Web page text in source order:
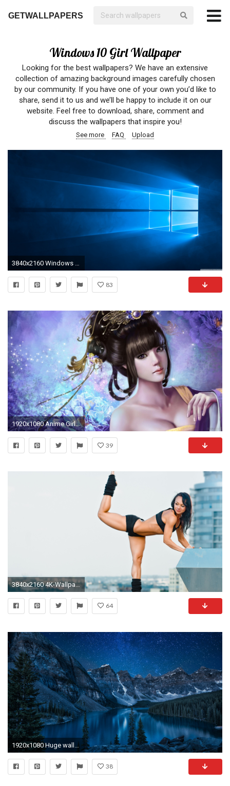
GETWALLPAPERS
Windows 10 Girl Wallpaper
Looking for the best wallpapers? We have an extensive
collection of amazing background images carefully chosen
by our community. If you have one of your own you’d like to
share, send it to us and we’ll be happy to include it on our
website. Feel free to download, share, comment and
discuss the wallpapers that inspire you!
See more FAQ Upload
3840x2160 Windows 10 Hero 4K HD Wide Wallpaper for Widescreen
83
1920x1080 Anime Girls Windows 8 and 8 1 Theme | All for Windows 10 Free 721
39
3840x2160 4K-Wallpaper-window-7-wallpaper-of-girl-free-
64
1920x1080 Huge wallpaper dump! Windows 10 lock screen images
38